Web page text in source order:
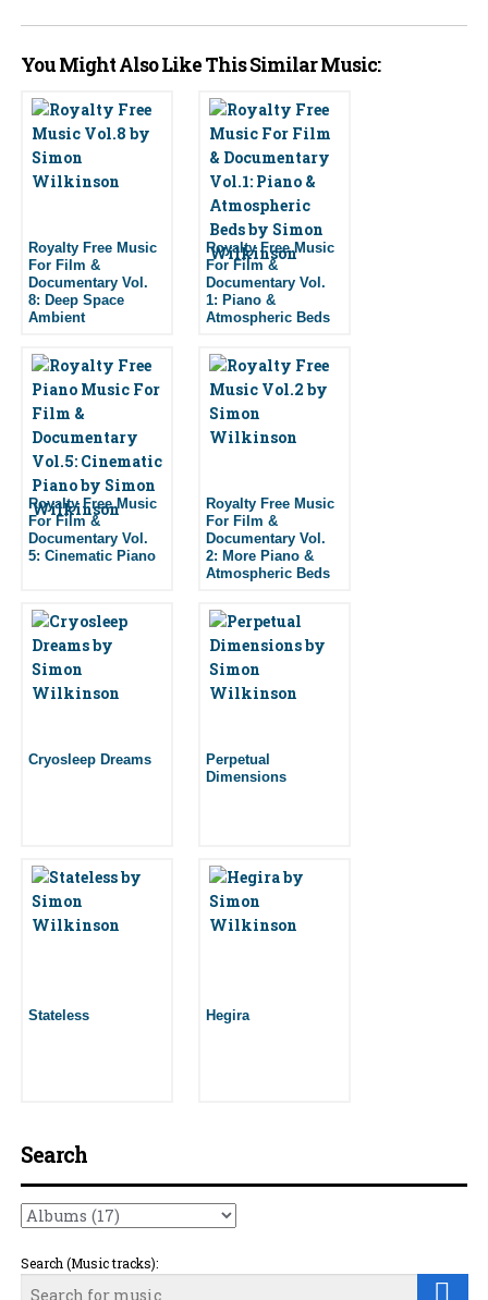
You Might Also Like This Similar Music:
Royalty Free Music
For Film &
Documentary Vol.
8: Deep Space
Ambient
Royalty Free Music
For Film &
Documentary Vol.
1: Piano &
Atmospheric Beds
Royalty Free Music
For Film &
Documentary Vol.
5: Cinematic Piano
Royalty Free Music
For Film &
Documentary Vol.
2: More Piano &
Atmospheric Beds
Cryosleep Dreams
Perpetual
Dimensions
Stateless Hegira
Search
Search (Music tracks):